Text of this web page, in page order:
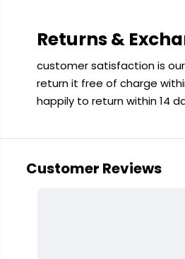
Returns &
customer satisfaction is
return it free of charge
happily to return within 14